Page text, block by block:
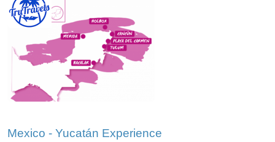
Mexico - Yucatán Experience